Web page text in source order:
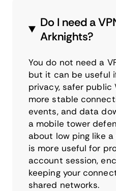
Do I need a
Arknights?
You do not need a
but it can be useful
privacy, safer public
more stable
events, and data
a mobile tower
about low ping like a
is more useful for
account session,
keeping your
shared networks.